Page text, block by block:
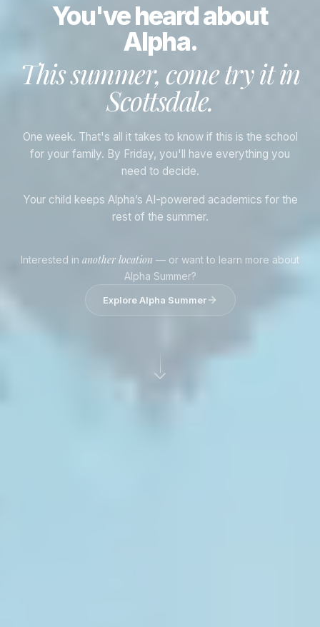
You've heard about
Alpha.
This summer, come try it in
Scottsdale.
One week. That's all it takes to know if this is the school
for your family. By Friday, you'll have everything you
need to decide.
Your child keeps Alpha’s AI-powered academics for the
rest of the summer.
Interested in another location — or want to learn more about
Alpha Summer?
Explore Alpha Summer